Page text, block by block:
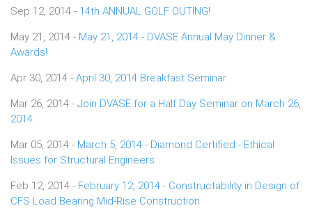
Sep 12, 2014 - 14th ANNUAL GOLF OUTING!
May 21, 2014 - May 21, 2014 - DVASE Annual May Dinner &
Awards!
Apr 30, 2014 - April 30, 2014 Breakfast Seminar
Mar 26, 2014 - Join DVASE for a Half Day Seminar on March 26,
2014
Mar 05, 2014 - March 5, 2014 - Diamond Certified - Ethical
Issues for Structural Engineers
Feb 12, 2014 - February 12, 2014 - Constructability in Design of
CFS Load Bearing Mid-Rise Construction